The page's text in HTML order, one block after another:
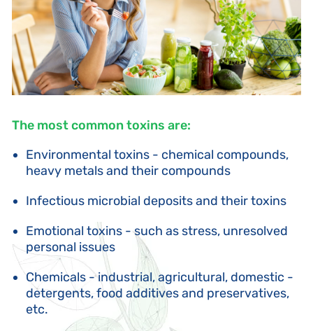
The most common toxins are:
Environmental toxins - chemical compounds,
heavy metals and their compounds
Infectious microbial deposits and their toxins
Emotional toxins - such as stress, unresolved
personal issues
Chemicals - industrial, agricultural, domestic -
detergents, food additives and preservatives,
etc.